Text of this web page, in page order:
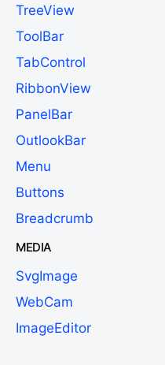
TreeView
ToolBar
TabControl
RibbonView
PanelBar
OutlookBar
Menu
Buttons
Breadcrumb
MEDIA
SvgImage
WebCam
ImageEditor